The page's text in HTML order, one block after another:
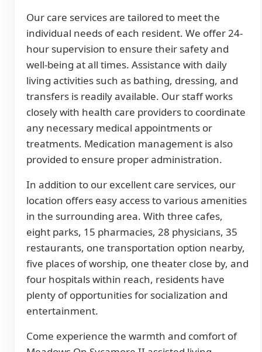
Our care services are tailored to meet the
individual needs of each resident. We offer 24-
hour supervision to ensure their safety and
well-being at all times. Assistance with daily
living activities such as bathing, dressing, and
transfers is readily available. Our staff works
closely with health care providers to coordinate
any necessary medical appointments or
treatments. Medication management is also
provided to ensure proper administration.
In addition to our excellent care services, our
location offers easy access to various amenities
in the surrounding area. With three cafes,
eight parks, 15 pharmacies, 28 physicians, 35
restaurants, one transportation option nearby,
five places of worship, one theater close by, and
four hospitals within reach, residents have
plenty of opportunities for socialization and
entertainment.
Come experience the warmth and comfort of